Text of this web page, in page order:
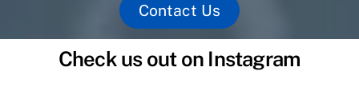
Contact Us
Check us out on Instagram